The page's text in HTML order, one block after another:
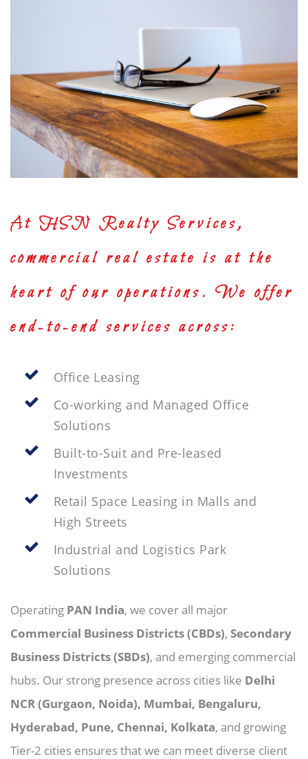
At HSN Realty Services,
commercial real estate is at the
heart of our operations. We offer
end-to-end services across:
Office Leasing
Co-working and Managed Office
Solutions
Built-to-Suit and Pre-leased
Investments
Retail Space Leasing in Malls and
High Streets
Industrial and Logistics Park
Solutions
Operating PAN India, we cover all major
Commercial Business Districts (CBDs), Secondary
Business Districts (SBDs), and emerging commercial
hubs. Our strong presence across cities like Delhi
NCR (Gurgaon, Noida), Mumbai, Bengaluru,
Hyderabad, Pune, Chennai, Kolkata, and growing
Tier-2 cities ensures that we can meet diverse client